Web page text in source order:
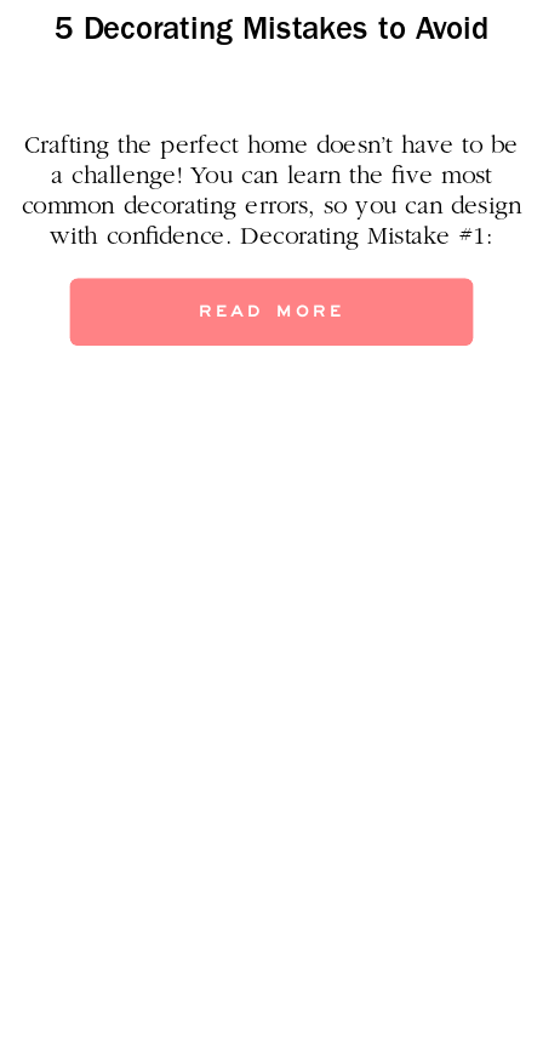
5 Decorating Mistakes to Avoid
Crafting the perfect home doesn’t have to be
a challenge! You can learn the five most
common decorating errors, so you can design
with confidence. Decorating Mistake #1:
that chair/sofa/bed/table at Grandma’s may
READ MORE